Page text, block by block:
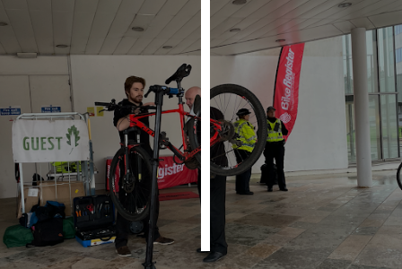
personalised
ads
I do not
want
personalised
ads
save
choices
accept
all